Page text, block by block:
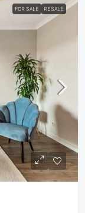
FOR SALE RESALE